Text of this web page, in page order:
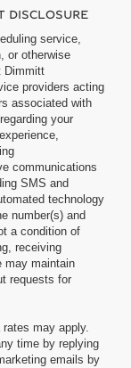
DISCLOSURE
service,
or otherwise
Dimmitt
providers acting
associated with
your
communications
SMS and
technology
number(s) and
a condition of
receiving
may maintain
requests for
may apply.
time by replying
emails by